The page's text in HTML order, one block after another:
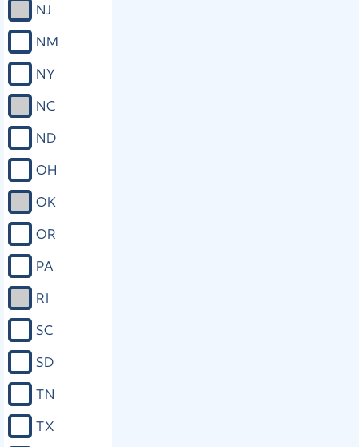
NJ
NM
NY
NC
ND
OH
OK
OR
PA
RI
SC
SD
TN
TX